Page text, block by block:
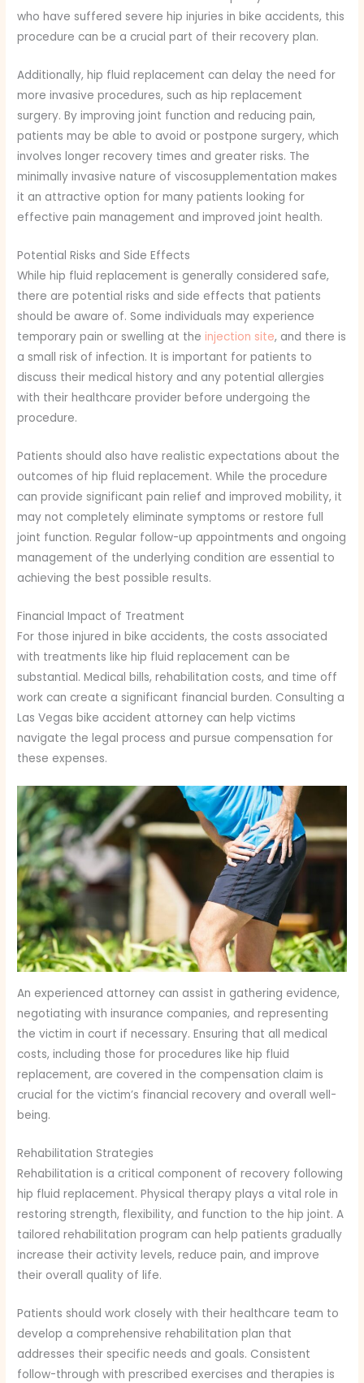
who have suffered severe hip injuries in bike accidents, this
procedure can be a crucial part of their recovery plan.
Additionally, hip fluid replacement can delay the need for
more invasive procedures, such as hip replacement
surgery. By improving joint function and reducing pain,
patients may be able to avoid or postpone surgery, which
involves longer recovery times and greater risks. The
minimally invasive nature of viscosupplementation makes
it an attractive option for many patients looking for
effective pain management and improved joint health.
Potential Risks and Side Effects
While hip fluid replacement is generally considered safe,
there are potential risks and side effects that patients
should be aware of. Some individuals may experience
temporary pain or swelling at theinjection site, and there is
a small risk of infection. It is important for patients to
discuss their medical history and any potential allergies
with their healthcare provider before undergoing the
procedure.
Patients should also have realistic expectations about the
outcomes of hip fluid replacement. While the procedure
can provide significant pain relief and improved mobility, it
may not completely eliminate symptoms or restore full
joint function. Regular follow-up appointments and ongoing
management of the underlying condition are essential to
achieving the best possible results.
Financial Impact of Treatment
For those injured in bike accidents, the costs associated
with treatments like hip fluid replacement can be
substantial. Medical bills, rehabilitation costs, and time off
work can create a significant financial burden. Consulting a
Las Vegas bike accident attorney can help victims
navigate the legal process and pursue compensation for
these expenses.
An experienced attorney can assist in gathering evidence,
negotiating with insurance companies, and representing
the victim in court if necessary. Ensuring that all medical
costs, including those for procedures like hip fluid
replacement, are covered in the compensation claim is
crucial for the victim’s financial recovery and overall well-
being.
Rehabilitation Strategies
Rehabilitation is a critical component of recovery following
hip fluid replacement. Physical therapy plays a vital role in
restoring strength, flexibility, and function to the hip joint. A
tailored rehabilitation program can help patients gradually
increase their activity levels, reduce pain, and improve
their overall quality of life.
Patients should work closely with their healthcare team to
develop a comprehensive rehabilitation plan that
addresses their specific needs and goals. Consistent
follow-through with prescribed exercises and therapies is